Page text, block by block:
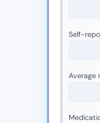
Self-
Average